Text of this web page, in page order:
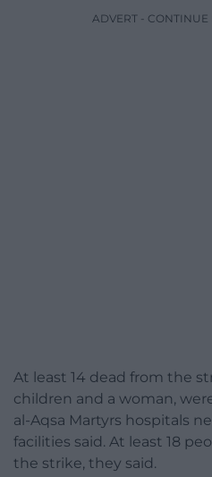
ADVERT -
At least 14 dead from the
children and a woman,
al-Aqsa Martyrs hospitals
facilities said. At least 18
the strike, they said.